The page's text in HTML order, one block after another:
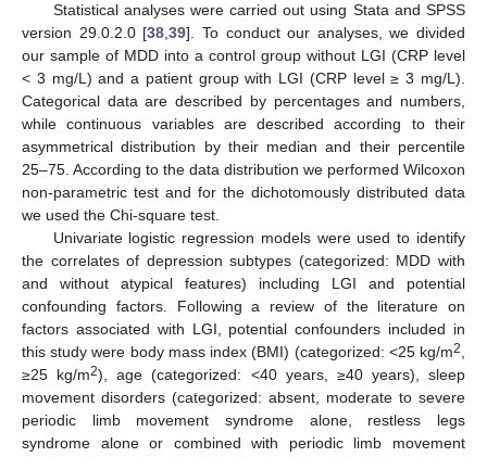
Statistical analyses were carried out using Stata and SPSS
version 29.0.2.0 [38 ,39]. To conduct our analyses, we divided
our sample of MDD into a control group without LGI (CRP level
< 3 mg/L) and a patient group with LGI (CRP level ≥ 3 mg/L).
Categorical data are described by percentages and numbers,
while continuous variables are described according to their
asymmetrical distribution by their median and their percentile
25–75. According to the data distribution we performed Wilcoxon
non-parametric test and for the dichotomously distributed data
we used the Chi-square test.
Univariate logistic regression models were used to identify
the correlates of depression subtypes (categorized: MDD with
and without atypical features) including LGI and potential
confounding factors. Following a review of the literature on
factors associated with LGI, potential confounders included in
this study were body mass index (BMI) (categorized: <25 kg/m2
≥25 kg/m2), age (categorized: <40 years, ≥40 years), sleep
movement disorders (categorized: absent, moderate to severe
periodic limb movement syndrome alone, restless legs
syndrome alone or combined with periodic limb movement